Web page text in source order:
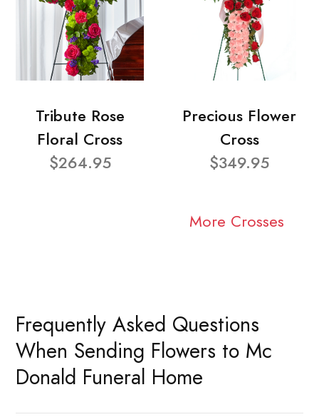
Tribute Rose
Floral Cross
$264.95
Precious Flower
Cross
$349.95
More Crosses
Frequently Asked Questions
When Sending Flowers to Mc
Donald Funeral Home